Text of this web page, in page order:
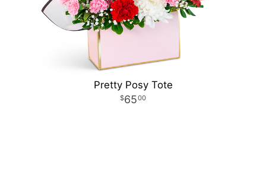
Pretty Posy Tote
6500